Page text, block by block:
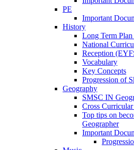
PE
Important
History
Long Term
National
Reception
Vocabulary
Key Concepts
Progression of
Geography
SMSC IN
Cross
Top tips on
Geographer
Important